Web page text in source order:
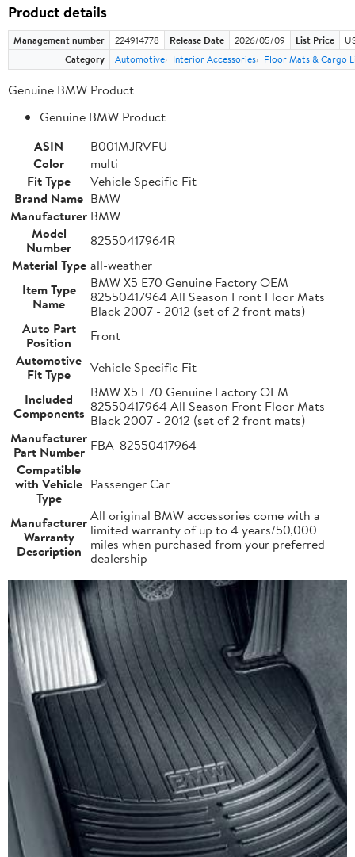
Product details
Management number 224914778 Release Date 2026/05/09 List Price
Category
Automotive Interior Accessories Floor Mats & Cargo
Genuine BMW Product
Genuine BMW Product
ASIN
B001MJRVFU
Color
multi
Fit Type
Vehicle Specific Fit
Brand Name BMW
Manufacturer BMW
Model
Number
82550417964R
Material Type all-weather
Item Type
Name
BMW X5 E70 Genuine Factory OEM
82550417964 All Season Front Floor Mats
Black 2007 - 2012 (set of 2 front mats)
Auto Part
Position
Front
Automotive
Fit Type
Vehicle Specific Fit
Included
Components
BMW X5 E70 Genuine Factory OEM
82550417964 All Season Front Floor Mats
Black 2007 - 2012 (set of 2 front mats)
Manufacturer
Part Number FBA_82550417964
Compatible
with Vehicle
Type
Passenger Car
Manufacturer
Warranty
Description
All original BMW accessories come with a
limited warranty of up to 4 years/50,000
miles when purchased from your preferred
dealership